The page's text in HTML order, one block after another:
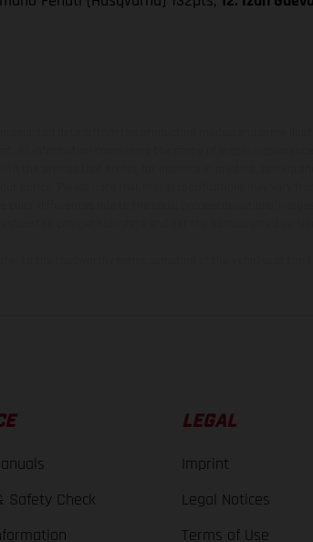
Safety Check
LEGAL
Imprint
Legal Notices
Terms of Use